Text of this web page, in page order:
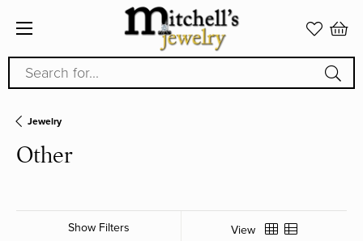
Search for...
Jewelry
Other
Show Filters View